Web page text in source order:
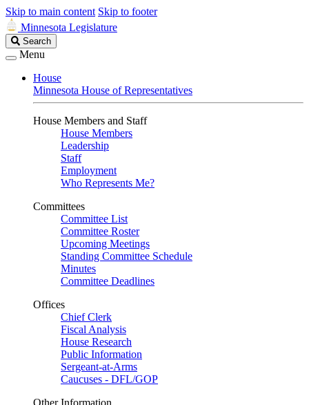
Skip to main content Skip to footer
Minnesota Legislature
Search
Legislature
Search
Menu
House
Minnesota House of Representatives
House Members and Staff
House Members
Leadership
Staff
Employment
Who Represents Me?
Committees
Committee List
Committee Roster
Upcoming Meetings
Standing Committee Schedule
Minutes
Committee Deadlines
Offices
Chief Clerk
Fiscal Analysis
House Research
Public Information
Sergeant-at-Arms
Caucuses - DFL/GOP
Other Information